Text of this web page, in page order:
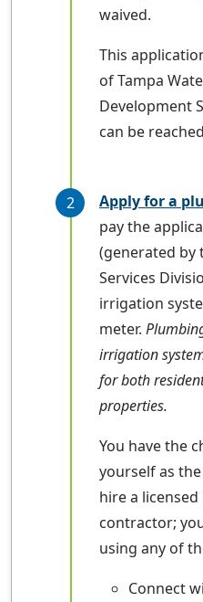
waived.
This
of Tampa
Development
can be
Apply for a
pay the
(generated by
Services
irrigation
meter.
irrigation
for both
properties.
You have the
yourself as
hire a
contractor;
using any of
Connect